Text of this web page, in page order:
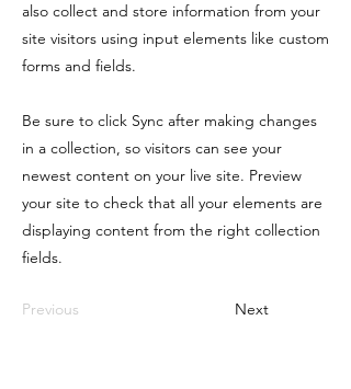
also collect and store information from your
site visitors using input elements like custom
forms and fields.
Be sure to click Sync after making changes
in a collection, so visitors can see your
newest content on your live site. Preview
your site to check that all your elements are
displaying content from the right collection
fields.
Previous Next